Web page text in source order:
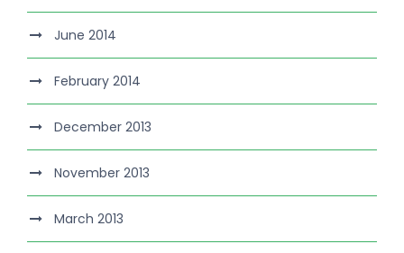
June 2014
February 2014
December 2013
November 2013
March 2013